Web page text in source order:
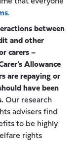
.
between
and other
carers –
Allowance
are repaying or
have been
Our research
advisers find
to be highly
rights